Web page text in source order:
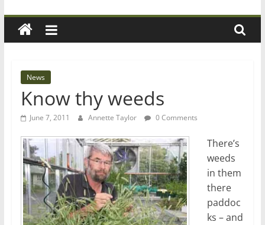
News
Know thy weeds
June 7, 2011 Annette Taylor 0 Comments
There’s
weeds
in them
there
paddoc
ks – and